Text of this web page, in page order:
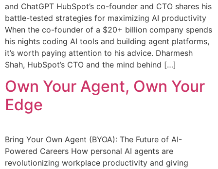
and ChatGPT HubSpot’s co-founder and CTO shares his
battle-tested strategies for maximizing AI productivity
When the co-founder of a $20+ billion company spends
his nights coding AI tools and building agent platforms,
it’s worth paying attention to his advice. Dharmesh
Shah, HubSpot’s CTO and the mind behind […]
Own Your Agent, Own Your
Edge
Bring Your Own Agent (BYOA): The Future of AI-
Powered Careers How personal AI agents are
revolutionizing workplace productivity and giving